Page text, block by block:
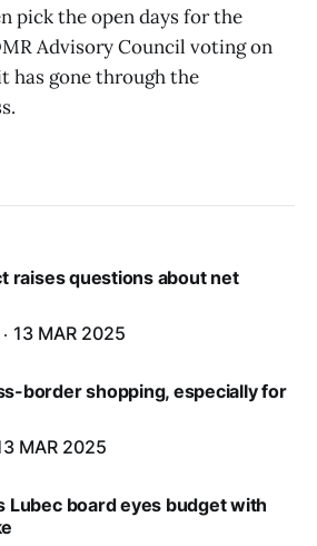
pick the open days for the
Advisory Council voting on
has gone through the
raises questions about net
13 MAR 2025
border shopping, especially for
MAR 2025
Lubec board eyes budget with